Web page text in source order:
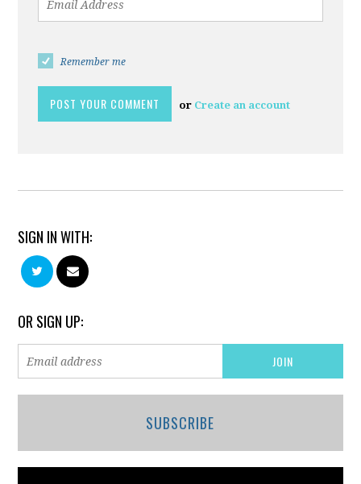
Remember me
or Create an account
SIGN IN WITH:
OR SIGN UP:
SUBSCRIBE